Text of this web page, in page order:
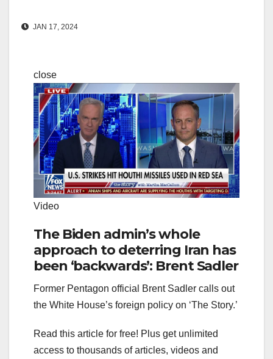
JAN 17, 2024
close
Video
The Biden admin’s whole
approach to deterring Iran has
been ‘backwards’: Brent Sadler
Former Pentagon official Brent Sadler calls out
the White House’s foreign policy on ‘The Story.’
Read this article for free! Plus get unlimited
access to thousands of articles, videos and